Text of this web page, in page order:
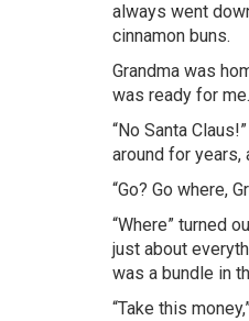
always went
cinnamon buns.
Grandma was
was ready for me.
“No Santa
around for years,
“Go? Go where,
“Where” turned
just about
was a bundle in
“Take this